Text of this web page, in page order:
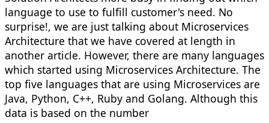
language to use to fulfill customer's need. No
surprise!, we are just talking about Microservices
Architecture that we have covered at length in
another article. However, there are many languages
which started using Microservices Architecture. The
top five languages that are using Microservices are
Java, Python, C++, Ruby and Golang. Although this
data is based on the number